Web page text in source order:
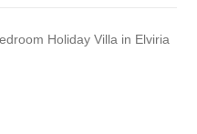
Holiday Villa in Elviria